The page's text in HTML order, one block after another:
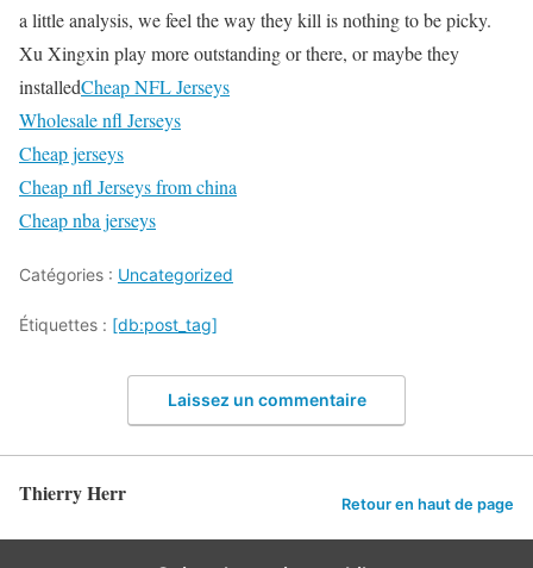
a little analysis, we feel the way they kill is nothing to be picky.
Xu Xingxin play more outstanding or there, or maybe they
installedCheap NFL Jerseys
Wholesale nfl Jerseys
Cheap jerseys
Cheap nfl Jerseys from china
Cheap nba jerseys
Catégories : Uncategorized
Étiquettes : [db:post_tag]
Laissez un commentaire
Thierry Herr Retour en haut de page